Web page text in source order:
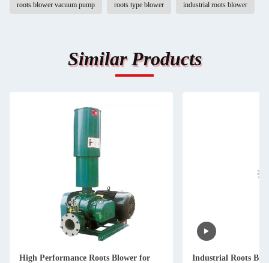
roots blower vacuum pump roots type blower industrial roots blower
Similar Products
High Performance Roots Blower for
Industrial Roots